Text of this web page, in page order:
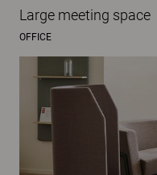
Large meeting space
OFFICE